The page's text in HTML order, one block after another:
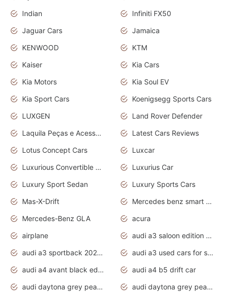
Indian
Infiniti FX50
Jaguar Cars
Jamaica
KENWOOD
KTM
Kaiser
Kia Cars
Kia Motors
Kia Soul EV
Kia Sport Cars
Koenigsegg Sports Cars
LUXGEN
Land Rover Defender
Laquila Peças e Acessórios
Latest Cars Reviews
Lotus Concept Cars
Luxcar
Luxurious Convertible Model
Luxurius Car
Luxury Sport Sedan
Luxury Sports Cars
Mas-X-Drift
Mercedes benz smart car
Mercedes-Benz GLA
acura
airplane
audi a3 saloon edition 1 daytona grey
audi a3 sportback 2020 daytona grey
audi a3 used cars for sale
audi a4 avant black edition 2020 daytona grey
audi a4 b5 drift car
audi daytona grey pearl paint code
audi daytona grey pearlescent